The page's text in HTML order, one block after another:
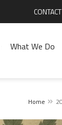
What We Do
Home